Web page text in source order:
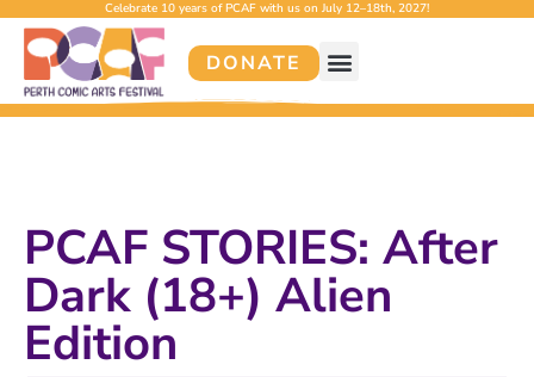
Celebrate 10 years of PCAF with us on July 12–18th, 2027!
DONATE
PCAF STORIES: After
Dark (18+) Alien
Edition